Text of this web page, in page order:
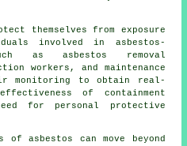
themselves from exposure
involved in asbestos-
as asbestos removal
workers, and maintenance
monitoring to obtain real-
of containment
for personal protective
asbestos can move beyond